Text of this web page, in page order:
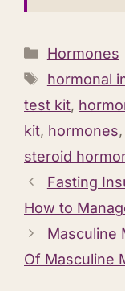
Categories
Hormones
Tags
hormonal
test kit,
kit, hormones,
steroid
Fasting
How to
Masculine
Of Masculine